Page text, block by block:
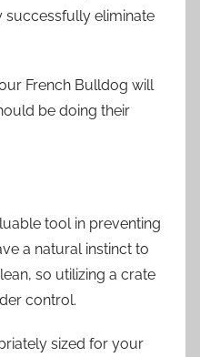
successfully eliminate
French Bulldog will
be doing their
tool in preventing
a natural instinct to
so utilizing a crate
control.
sized for your